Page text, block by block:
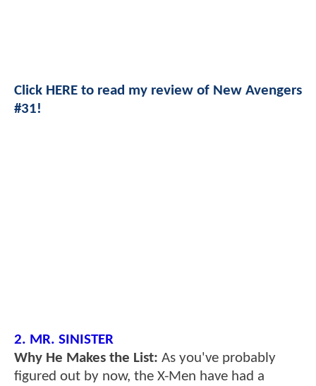
Click HERE to read my review of New Avengers
#31!
2. MR. SINISTER
Why He Makes the List: As you've probably
figured out by now, the X-Men have had a